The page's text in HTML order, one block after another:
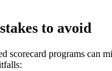
to avoid
scorecard programs can